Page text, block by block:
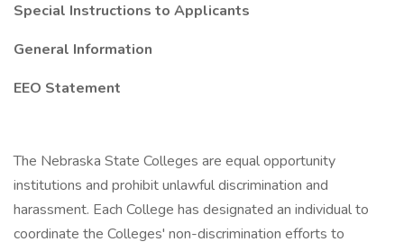
Special Instructions to Applicants
General Information
EEO Statement
The Nebraska State Colleges are equal opportunity
institutions and prohibit unlawful discrimination and
harassment. Each College has designated an individual to
coordinate the Colleges' non-discrimination efforts to